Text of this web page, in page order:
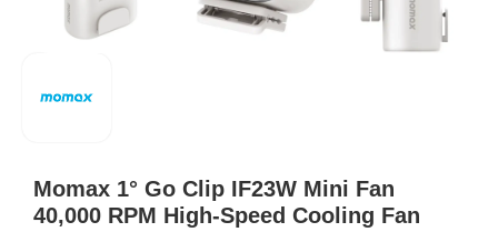
Momax 1° Go Clip IF23W Mini Fan
40,000 RPM High-Speed Cooling Fan